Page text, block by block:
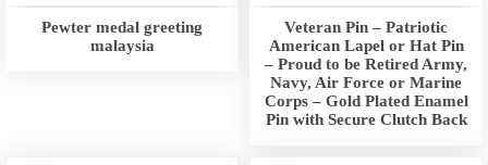
Pewter medal greeting
malaysia
Veteran Pin – Patriotic
American Lapel or Hat Pin
– Proud to be Retired Army,
Navy, Air Force or Marine
Corps – Gold Plated Enamel
Pin with Secure Clutch Back